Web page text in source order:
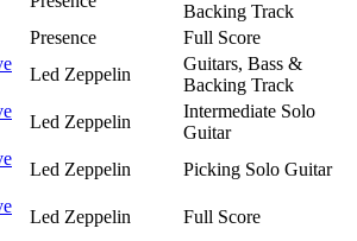
Backing Track
Presence
Full Score
Led Zeppelin
Guitars, Bass &
Backing Track
Led Zeppelin
Intermediate Solo
Guitar
Led Zeppelin
Picking Solo Guitar
Led Zeppelin
Full Score